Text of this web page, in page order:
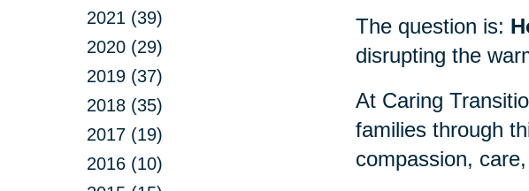
2021 (39)
2020 (29)
2019 (37)
2018 (35)
2017 (19)
2016 (10)
The question is:
disrupting the
At Caring
families through
compassion,